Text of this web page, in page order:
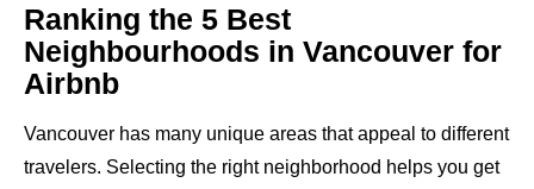
Ranking the 5 Best
Neighbourhoods in Vancouver for
Airbnb
Vancouver has many unique areas that appeal to different
travelers. Selecting the right neighborhood helps you get